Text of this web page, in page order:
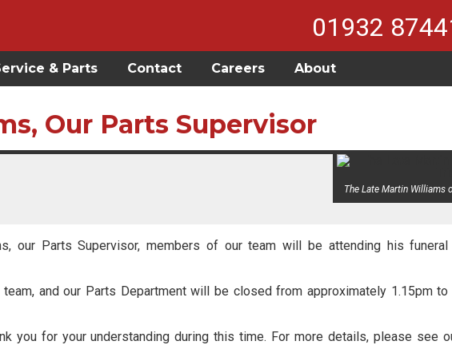
01932
& Parts Contact Careers About
Our Parts Supervisor
The Late Martin Williams
our Parts Supervisor, members of our team will be attending his funeral
and our Parts Department will be closed from approximately 1.15pm to
you for your understanding during this time. For more details, please see